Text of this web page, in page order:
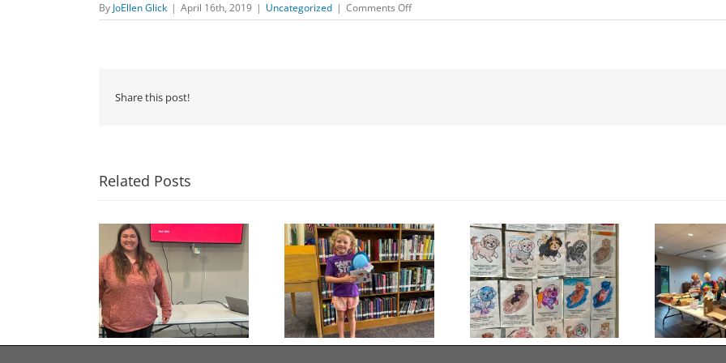
By JoEllen Glick | April 16th, 2019 | Uncategorized | Comments Offon
Pleasantville
Share this post!
Related Posts
Congratulations to
Georgia Mesecher— our
July Drawing Winner!
Last Day to Turn in Your
Coloring Pages
Thank You For Being a
Friend